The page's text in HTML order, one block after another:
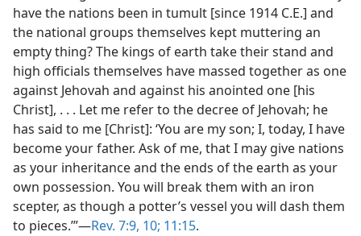
have the nations been in tumult [since 1914 C.E.] and
the national groups themselves kept muttering an
empty thing? The kings of earth take their stand and
high officials themselves have massed together as one
against Jehovah and against his anointed one [his
Christ], . . . Let me refer to the decree of Jehovah; he
has said to me [Christ]: ‘You are my son; I, today, I have
become your father. Ask of me, that I may give nations
as your inheritance and the ends of the earth as your
own possession. You will break them with an iron
scepter, as though a potter’s vessel you will dash them
to pieces.’”​—Rev. 7:9, 10; 11:15.